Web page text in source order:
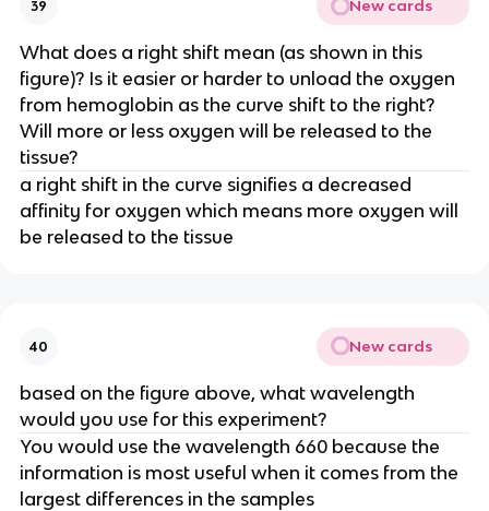
39 New cards
What does a right shift mean (as shown in this
figure)? Is it easier or harder to unload the oxygen
from hemoglobin as the curve shift to the right?
Will more or less oxygen will be released to the
tissue?
a right shift in the curve signifies a decreased
affinity for oxygen which means more oxygen will
be released to the tissue
40 New cards
based on the figure above, what wavelength
would you use for this experiment?
You would use the wavelength 660 because the
information is most useful when it comes from the
largest differences in the samples